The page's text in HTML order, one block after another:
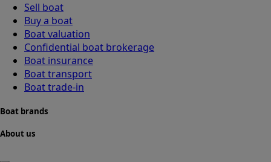
Sell boat
Buy a boat
Boat valuation
Confidential boat brokerage
Boat insurance
Boat transport
Boat trade-in
Boat brands
About us